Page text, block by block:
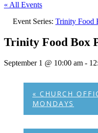
« All Events
Event Series: Trinity Food
Trinity Food Box
September 1 @ 10:00 am -
« CHURCH
MONDAYS